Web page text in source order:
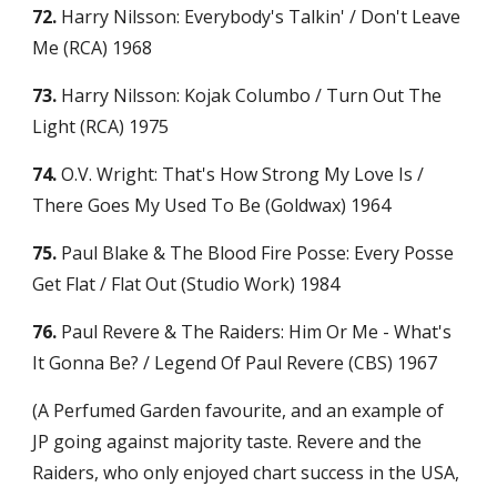
72. Harry Nilsson: Everybody's Talkin' / Don't Leave
Me (RCA) 1968
73. Harry Nilsson: Kojak Columbo / Turn Out The
Light (RCA) 1975
74. O.V. Wright: That's How Strong My Love Is /
There Goes My Used To Be (Goldwax) 1964
75. Paul Blake & The Blood Fire Posse: Every Posse
Get Flat / Flat Out (Studio Work) 1984
76. Paul Revere & The Raiders: Him Or Me - What's
It Gonna Be? / Legend Of Paul Revere (CBS) 1967
(A Perfumed Garden favourite, and an example of
JP going against majority taste. Revere and the
Raiders, who only enjoyed chart success in the USA,